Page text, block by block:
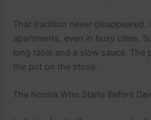
That tradition never disappeared.
apartments, even in busy cities,
long table and a slow sauce. The
the pot on the stove.
The Nonna Who Starts Before